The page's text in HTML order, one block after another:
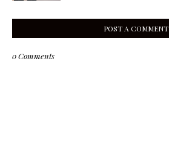
POST A COMMENT
0 Comments